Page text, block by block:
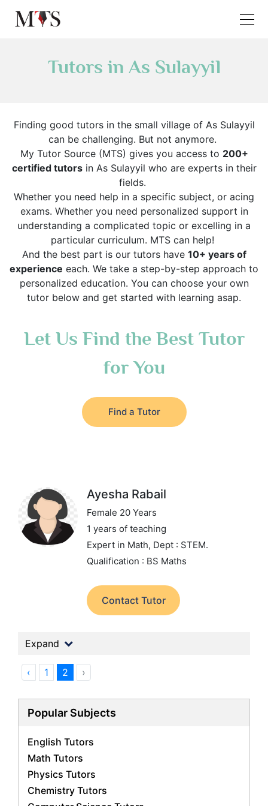
Tutors in As Sulayyil
Finding good tutors in the small village of As Sulayyil
can be challenging. But not anymore.
My Tutor Source (MTS) gives you access to 200+
certified tutorsin As Sulayyil who are experts in their
fields.
Whether you need help in a specific subject, or acing
exams. Whether you need personalized support in
understanding a complicated topic or excelling in a
particular curriculum. MTS can help!
And the best part is our tutors have 10+ years of
experience each. We take a step-by-step approach to
personalized education. You can choose your own
tutor below and get started with learning asap.
Let Us Find the Best Tutor
for You
Find a Tutor
Ayesha Rabail
Female 20 Years
1 years of teaching
Expert in Math, Dept : STEM.
Qualification : BS Maths
Contact Tutor
Expand
‹ 1 2 ›
Popular Subjects
English Tutors
Math Tutors
Physics Tutors
Chemistry Tutors